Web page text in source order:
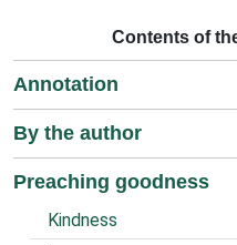
Contents of
Annotation
By the author
Preaching goodness
Kindness